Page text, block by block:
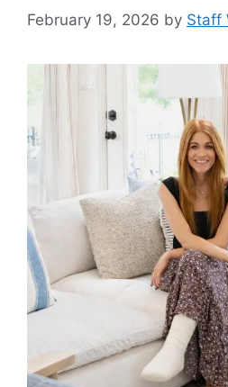
February 19, 2026 by Staff